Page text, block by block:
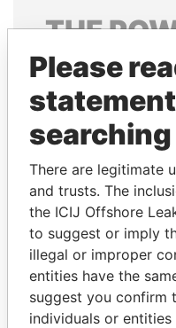
THE
Explore the offshore
politicians and
Pandora
Papers
Please
searching
There are legitimate
and trusts. The
the ICIJ Offshore
to suggest or imply
illegal or improper
entities have the
suggest you confirm
individuals or